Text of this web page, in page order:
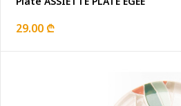
29.00 ₾